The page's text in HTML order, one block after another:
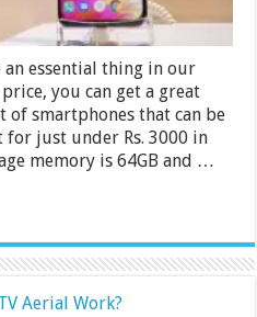
an essential thing in our
you can get a great
of smartphones that can be
just under Rs. 3000 in
memory is 64GB and …
Aerial Work?